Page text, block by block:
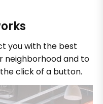
you with the best
neighborhood and to
click of a button.